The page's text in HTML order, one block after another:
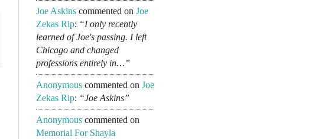
Joe Askins commented on Joe
Zekas Rip: “I only recently
learned of Joe's passing. I left
Chicago and changed
professions entirely in…”
Anonymous commented on Joe
Zekas Rip: “Joe Askins”
Anonymous commented on
Memorial For Shayla